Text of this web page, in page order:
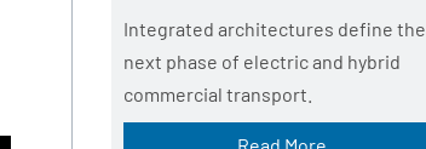
Integrated architectures define the
next phase of electric and hybrid
commercial transport.